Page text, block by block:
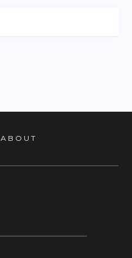
ABOUT